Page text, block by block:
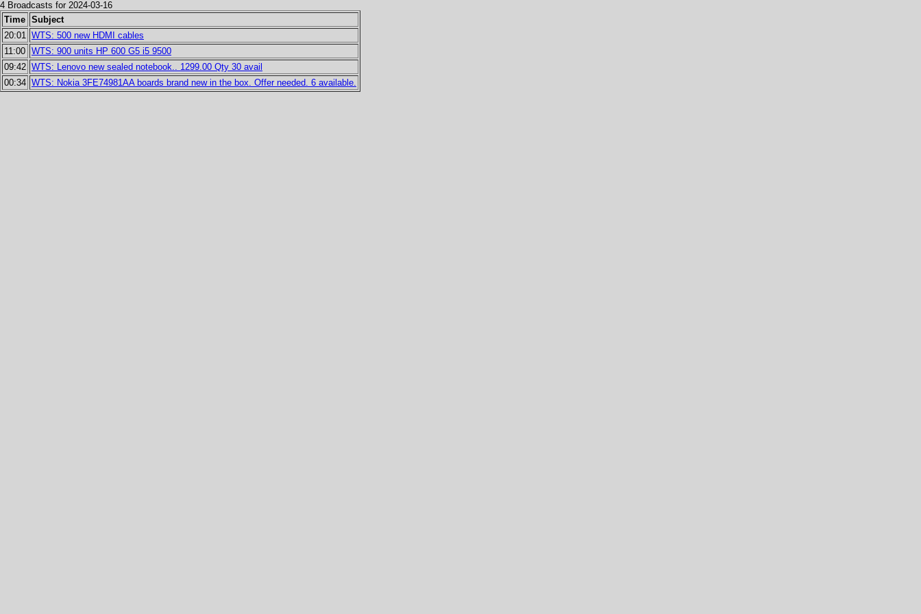
4 Broadcasts for 2024-03-16
Time Subject
20:01 WTS: 500 new HDMI cables
11:00 WTS: 900 units HP 600 G5 i5 9500
09:42 WTS: Lenovo new sealed notebook.. 1299.00 Qty 30 avail
00:34 WTS: Nokia 3FE74981AA boards brand new in the box. Offer needed. 6 available.